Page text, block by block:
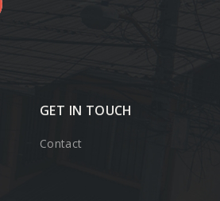
GET IN TOUCH
Contact